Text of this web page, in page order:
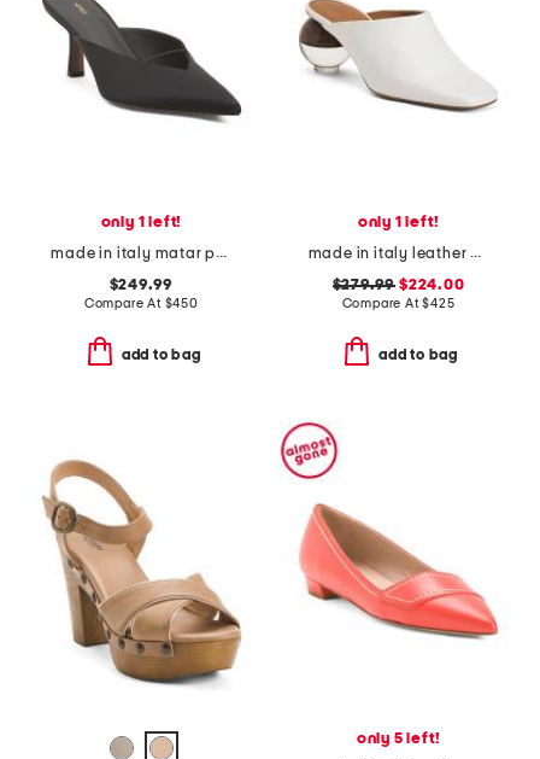
only 1 left!
made in italy matar pointed toe heeled mules
$249.99
Compare At $450
add to bag
only 1 left!
made in italy leather brassia sculptural heeled mules
$279.99 $224.00
Compare At$425
add to bag
only 5 left!